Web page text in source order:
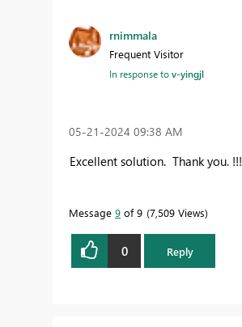
rnimmala
Frequent Visitor
In response tov-yingjl
‎05-21-2024 09:38 AM
Excellent solution. Thank you. !!!
Message 9 of 9 7,509 Views
0 Reply